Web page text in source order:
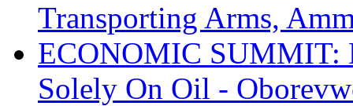
Transporting Arms,
ECONOMIC SUMMIT:
Solely On Oil -